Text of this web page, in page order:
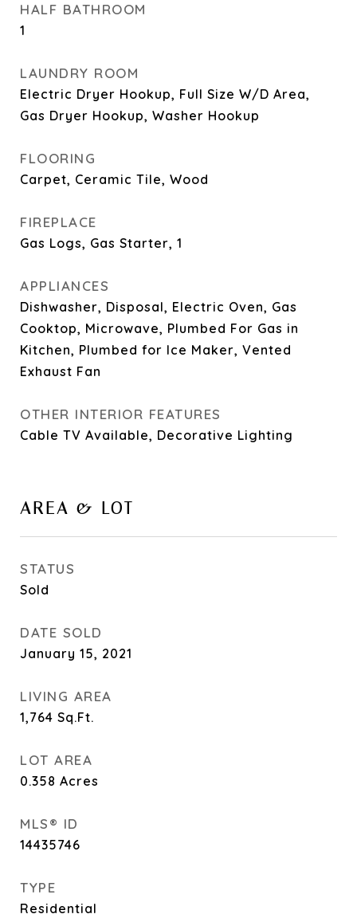
HALF BATHROOM
1
LAUNDRY ROOM
Electric Dryer Hookup, Full Size W/D Area,
Gas Dryer Hookup, Washer Hookup
FLOORING
Carpet, Ceramic Tile, Wood
FIREPLACE
Gas Logs, Gas Starter, 1
APPLIANCES
Dishwasher, Disposal, Electric Oven, Gas
Cooktop, Microwave, Plumbed For Gas in
Kitchen, Plumbed for Ice Maker, Vented
Exhaust Fan
OTHER INTERIOR FEATURES
Cable TV Available, Decorative Lighting
AREA & LOT
STATUS
Sold
DATE SOLD
January 15, 2021
LIVING AREA
1,764 Sq.Ft.
LOT AREA
0.358 Acres
MLS® ID
14435746
TYPE
Residential